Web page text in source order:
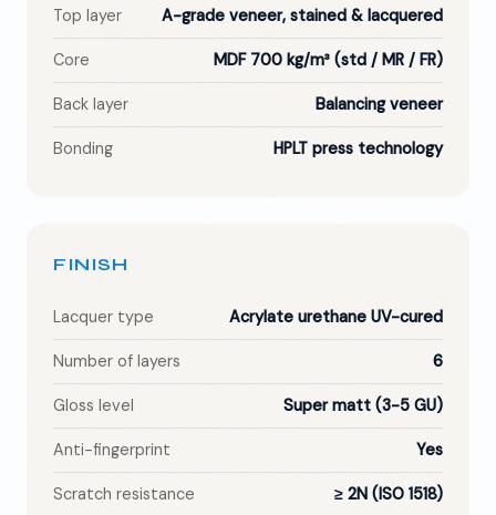
Top layer A-grade veneer, stained & lacquered
Core MDF 700 kg/m³ (std / MR / FR)
Back layer Balancing veneer
Bonding HPLT press technology
FINISH
Lacquer type Acrylate urethane UV-cured
Number of layers 6
Gloss level Super matt (3-5 GU)
Anti-fingerprint Yes
Scratch resistance ≥ 2N (ISO 1518)